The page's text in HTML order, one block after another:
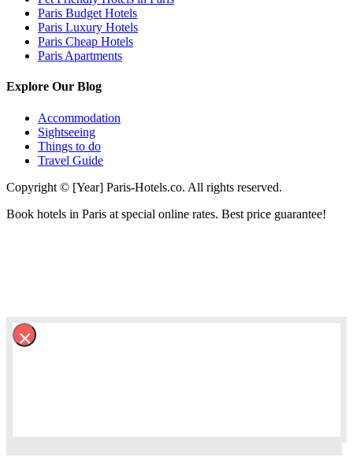
Paris Budget Hotels
Paris Luxury Hotels
Paris Cheap Hotels
Paris Apartments
Explore Our Blog
Accommodation
Sightseeing
Things to do
Travel Guide
Copyright © [Year] Paris-Hotels.co. All rights reserved.
Book hotels in Paris at special online rates. Best price guarantee!
×